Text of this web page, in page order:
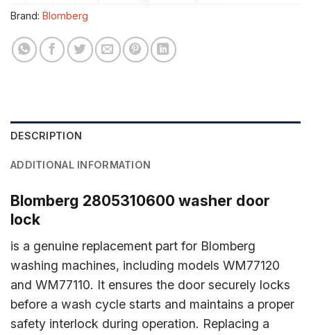
Brand: Blomberg
DESCRIPTION
ADDITIONAL INFORMATION
Blomberg 2805310600 washer door
lock
is a genuine replacement part for Blomberg
washing machines, including models WM77120
and WM77110. It ensures the door securely locks
before a wash cycle starts and maintains a proper
safety interlock during operation. Replacing a